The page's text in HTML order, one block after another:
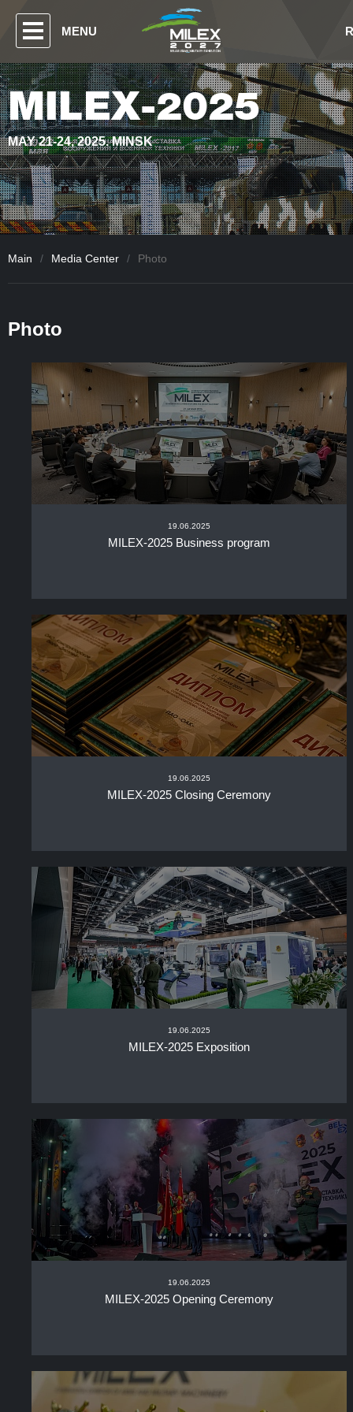
MENU
MILEX-2025
MAY 21-24, 2025. MINSK
Main / Media Center / Photo
Photo
19.06.2025
MILEX-2025 Business program
19.06.2025
MILEX-2025 Closing Ceremony
19.06.2025
MILEX-2025 Exposition
19.06.2025
MILEX-2025 Opening Ceremony